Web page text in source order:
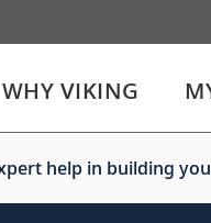
WHY VIKING
help in building